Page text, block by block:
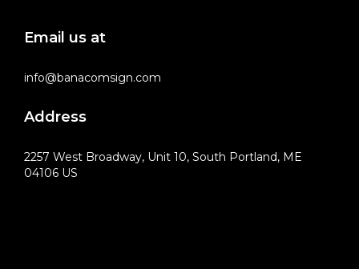
Email us at
info@banacomsign.com
Address
2257 West Broadway, Unit 10, South Portland, ME
04106 US